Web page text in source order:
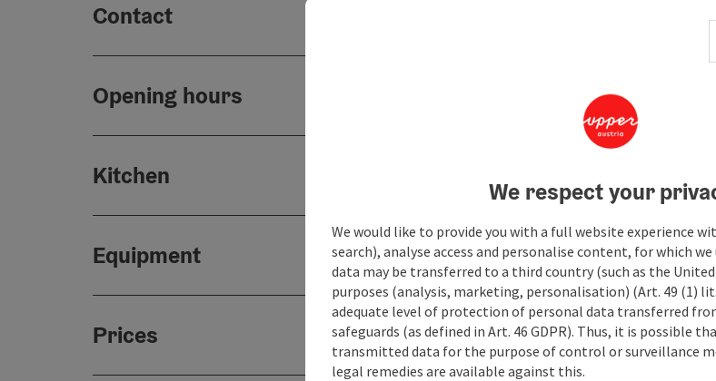
Contact
Opening hours
Kitchen
Equipment
Prices
We respect your
We would like to provide you with a full website experience
search), analyse access and personalise content, for which we
data may be transferred to a third country (such as the
purposes (analysis, marketing, personalisation) (Art. 49 (1)
adequate level of protection of personal data transferred
safeguards (as defined in Art. 46 GDPR). Thus, it is possible
transmitted data for the purpose of control or surveillance
legal remedies are available against this.